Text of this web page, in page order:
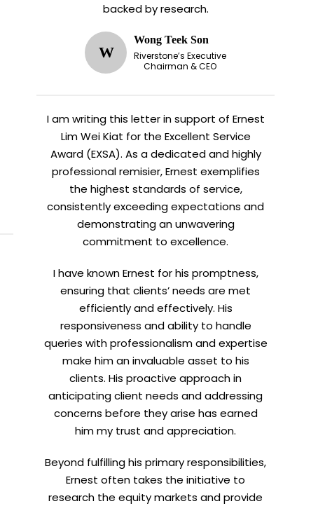
backed by research.
W
Wong Teek Son
Riverstone’s Executive
Chairman & CEO
I am writing this letter in support of Ernest
Lim Wei Kiat for the Excellent Service
Award (EXSA). As a dedicated and highly
professional remisier, Ernest exemplifies
the highest standards of service,
consistently exceeding expectations and
demonstrating an unwavering
commitment to excellence.
I have known Ernest for his promptness,
ensuring that clients’ needs are met
efficiently and effectively. His
responsiveness and ability to handle
queries with professionalism and expertise
make him an invaluable asset to his
clients. His proactive approach in
anticipating client needs and addressing
concerns before they arise has earned
him my trust and appreciation.
Beyond fulfilling his primary responsibilities,
Ernest often takes the initiative to
research the equity markets and provide